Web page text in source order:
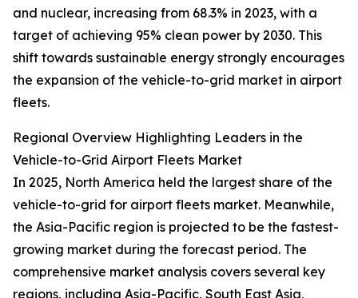
and nuclear, increasing from 68.3% in 2023, with a
target of achieving 95% clean power by 2030. This
shift towards sustainable energy strongly encourages
the expansion of the vehicle-to-grid market in airport
fleets.
Regional Overview Highlighting Leaders in the
Vehicle-to-Grid Airport Fleets Market
In 2025, North America held the largest share of the
vehicle-to-grid for airport fleets market. Meanwhile,
the Asia-Pacific region is projected to be the fastest-
growing market during the forecast period. The
comprehensive market analysis covers several key
regions, including Asia-Pacific, South East Asia,